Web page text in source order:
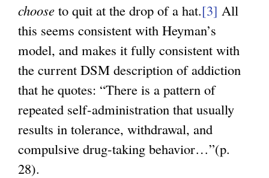
choose to quit at the drop of a hat.[3] All
this seems consistent with Heyman’s
model, and makes it fully consistent with
the current DSM description of addiction
that he quotes: “There is a pattern of
repeated self-administration that usually
results in tolerance, withdrawal, and
compulsive drug-taking behavior…”(p.
28).